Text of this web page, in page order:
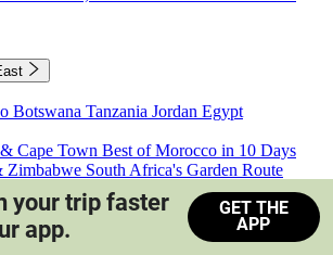
Botswana Tanzania Jordan Egypt
Cape Town Best of Morocco in 10 Days
Zimbabwe South Africa's Garden Route
Sahara
Train Safari South Africa
your trip faster
app.
GET THE
APP